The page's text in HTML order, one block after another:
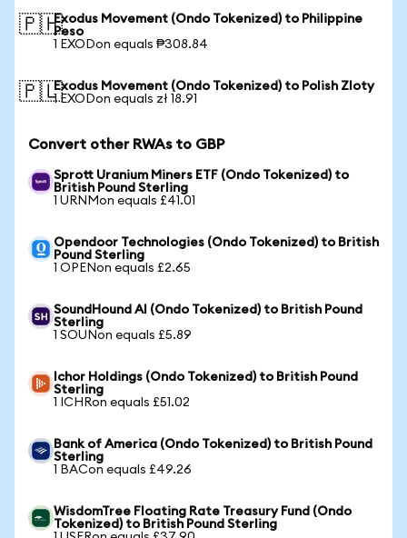
🇵🇭Exodus Movement (Ondo Tokenized) to Philippine
Peso
1 EXODon equals ₱308.84
🇵🇱Exodus Movement (Ondo Tokenized) to Polish Zloty
1 EXODon equals zł 18.91
Convert other RWAs to GBP
Sprott Uranium Miners ETF (Ondo Tokenized) to
British Pound Sterling
1 URNMon equals £41.01
Opendoor Technologies (Ondo Tokenized) to British
Pound Sterling
1 OPENon equals £2.65
SoundHound AI (Ondo Tokenized) to British Pound
Sterling
1 SOUNon equals £5.89
Ichor Holdings (Ondo Tokenized) to British Pound
Sterling
1 ICHRon equals £51.02
Bank of America (Ondo Tokenized) to British Pound
Sterling
1 BACon equals £49.26
WisdomTree Floating Rate Treasury Fund (Ondo
Tokenized) to British Pound Sterling